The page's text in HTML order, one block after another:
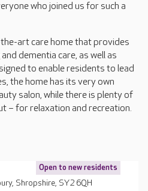
who joined us for such a
art care home that provides
dementia care, as well as
to enable residents to lead
the home has its very own
salon, while there is plenty of
– for relaxation and recreation.
Open to new residents
Shropshire, SY2 6QH